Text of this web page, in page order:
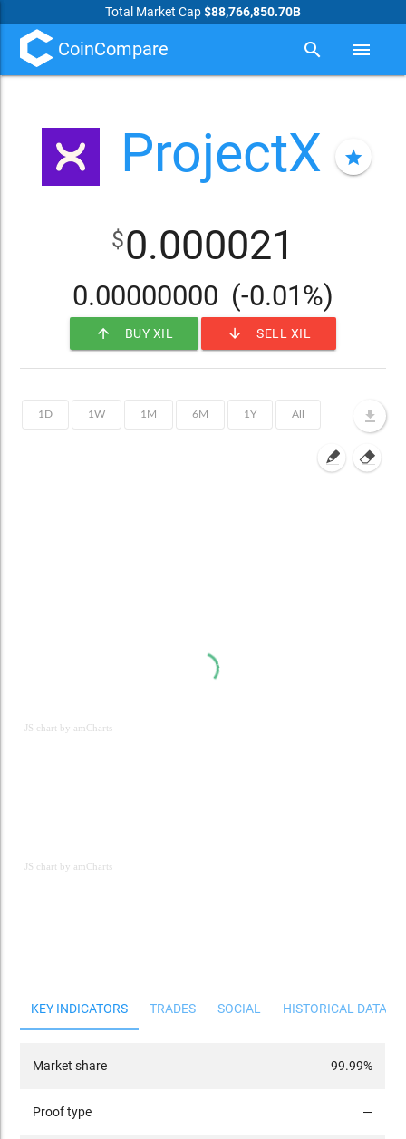
Total Market Cap$88,766,850.70B
CoinCompare search menu
ProjectX star
$0.000021
0.00000000 (-0.01%)
arrow_upward BUY XIL arrow_downward SELL XIL
JS chart by amCharts
JS chart by amCharts
KEY INDICATORS TRADES SOCIAL HISTORICAL DATA
Market share 99.99%
Proof type —